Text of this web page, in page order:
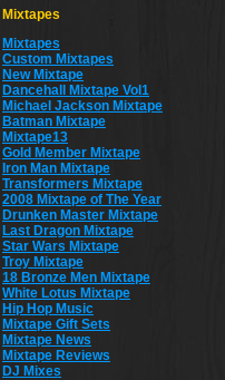
Mixtapes
Mixtapes
Custom Mixtapes
New Mixtape
Dancehall Mixtape Vol1
Michael Jackson Mixtape
Batman Mixtape
Mixtape13
Gold Member Mixtape
Iron Man Mixtape
Transformers Mixtape
2008 Mixtape of The Year
Drunken Master Mixtape
Last Dragon Mixtape
Star Wars Mixtape
Troy Mixtape
18 Bronze Men Mixtape
White Lotus Mixtape
Hip Hop Music
Mixtape Gift Sets
Mixtape News
Mixtape Reviews
DJ Mixes